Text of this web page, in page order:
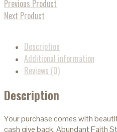
Previous Product
Next Product
Description
Additional information
Reviews (0)
Description
Your purchase comes with
cash give back, Abundant Faith